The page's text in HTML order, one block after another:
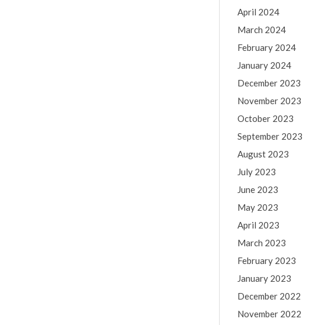
April 2024
March 2024
February 2024
January 2024
December 2023
November 2023
October 2023
September 2023
August 2023
July 2023
June 2023
May 2023
April 2023
March 2023
February 2023
January 2023
December 2022
November 2022